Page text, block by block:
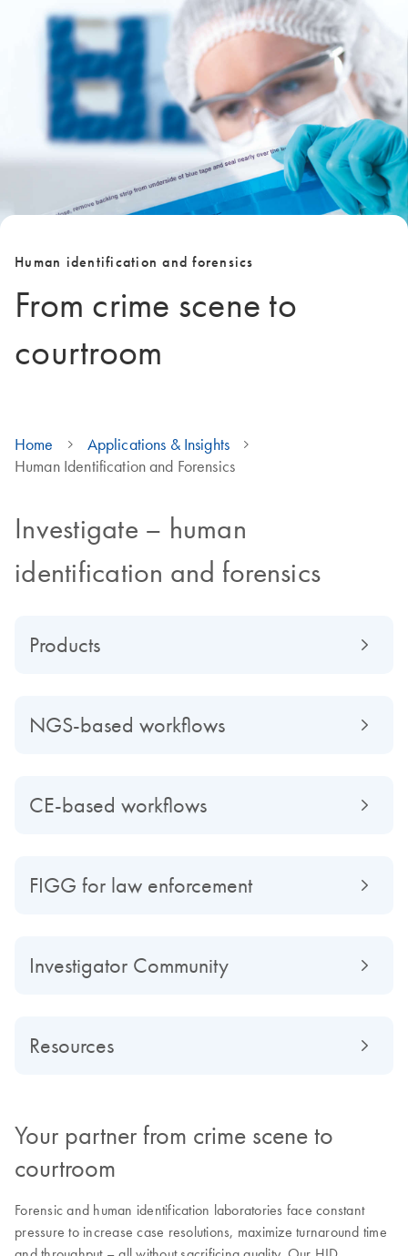
Human identification and forensics
From crime scene to
courtroom
Home
Applications & Insights
Human Identification and Forensics
Investigate – human
identification and forensics
Products
NGS-based workflows
CE-based workflows
FIGG for law enforcement
Investigator Community
Resources
Your partner from crime scene to
courtroom
Forensic and human identification laboratories face constant
pressure to increase case resolutions, maximize turnaround time